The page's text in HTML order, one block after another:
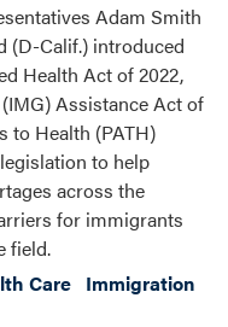
Adam Smith
(D-Calif.) introduced
Health Act of 2022,
Assistance Act of
to Health (PATH)
to help
across the
for immigrants
field.
Care Immigration